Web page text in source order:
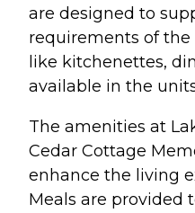
are designed to
requirements of
like kitchenettes,
available in the
The amenities at
Cedar Cottage
enhance the living
Meals are provided